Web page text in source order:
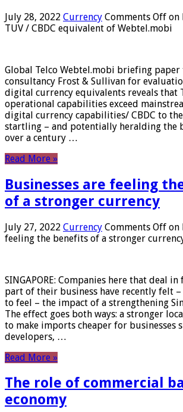
July 28, 2022 Currency Comments Off on
TUV / CBDC equivalent of Webtel.mobi
Global Telco Webtel.mobi briefing
consultancy Frost & Sullivan for
digital currency equivalents reveals that
operational capabilities exceed
digital currency capabilities/ CBDC to
startling – and potentially heralding the
over a century …
Read More »
Businesses are feeling
of a stronger currency
July 27, 2022 Currency Comments Off on
feeling the benefits of a stronger
SINGAPORE: Companies here that deal
part of their business have recently felt
to feel – the impact of a strengthening
The effect goes both ways: a stronger
to make imports cheaper for businesses
developers, …
Read More »
The role of commercial
economy